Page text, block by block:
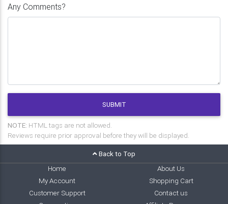
Any Comments?
SUBMIT
NOTE: HTML tags are not allowed.
Reviews require prior approval before they will be displayed.
Back to Top
Home
About Us
My Account
Shopping Cart
Customer Support
Contact us